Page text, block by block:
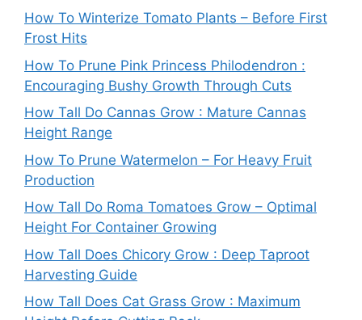
How To Winterize Tomato Plants – Before First
Frost Hits
How To Prune Pink Princess Philodendron :
Encouraging Bushy Growth Through Cuts
How Tall Do Cannas Grow : Mature Cannas
Height Range
How To Prune Watermelon – For Heavy Fruit
Production
How Tall Do Roma Tomatoes Grow – Optimal
Height For Container Growing
How Tall Does Chicory Grow : Deep Taproot
Harvesting Guide
How Tall Does Cat Grass Grow : Maximum